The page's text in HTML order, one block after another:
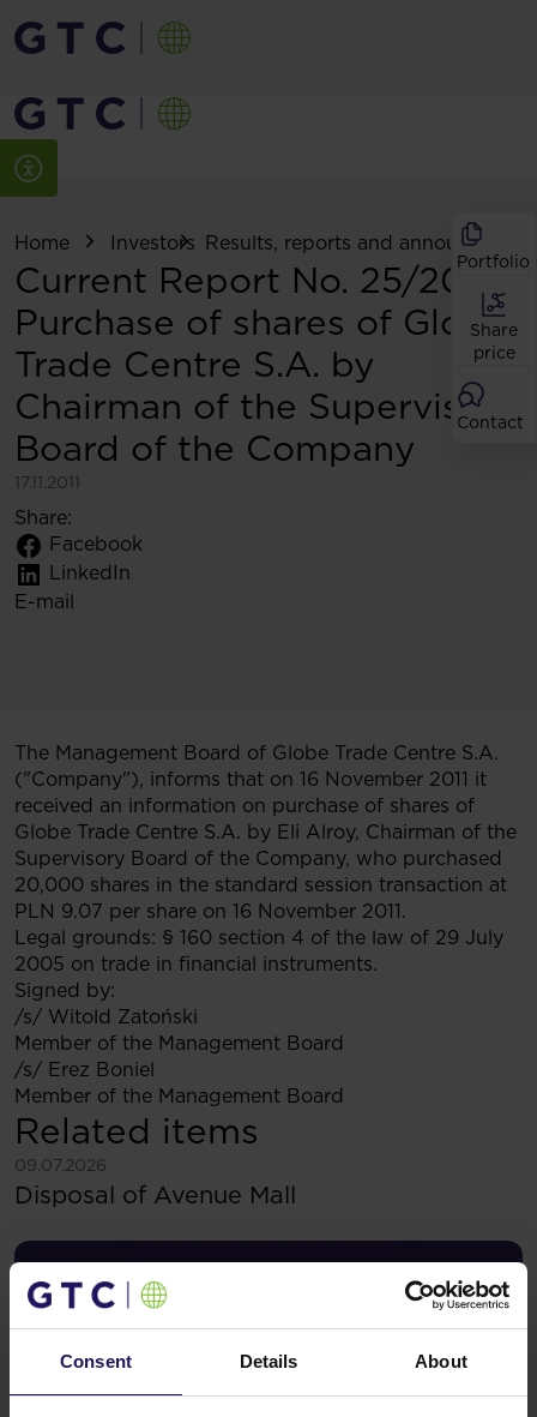
Consent Details About
Portfolio
Share
price
Contact
Home Investors Results, reports and
Current Report No. 25/2011:
Purchase of shares of Globe
Trade Centre S.A. by
Chairman of the Supervisory
Board of the Company
17.11.2011
Share:
Facebook
LinkedIn
E-mail
The Management Board of Globe Trade Centre S.A.
("Company"), informs that on 16 November 2011 it
received an information on purchase of shares of
Globe Trade Centre S.A. by Eli Alroy, Chairman of the
Supervisory Board of the Company, who purchased
20,000 shares in the standard session transaction at
PLN 9.07 per share on 16 November 2011.
Legal grounds: § 160 section 4 of the law of 29 July
2005 on trade in financial instruments.
Signed by:
/s/ Witold Zatoński
Member of the Management Board
/s/ Erez Boniel
Member of the Management Board
Related items
09.07.2026
See more
Disposal of Avenue Mall